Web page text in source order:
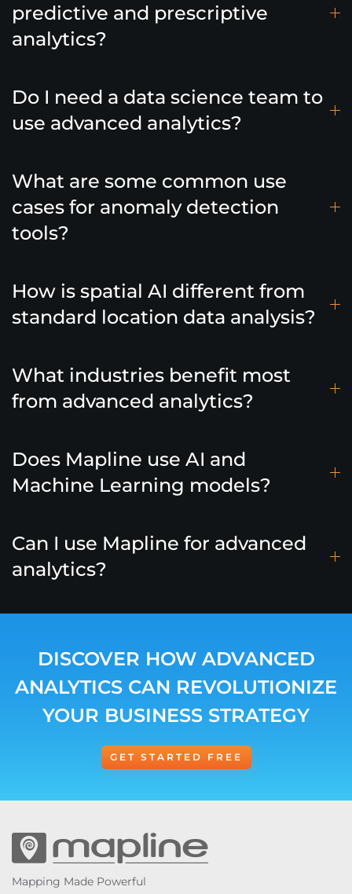
predictive and prescriptive
analytics?
Do I need a data science team to
use advanced analytics?
What are some common use
cases for anomaly detection
tools?
How is spatial AI different from
standard location data analysis?
What industries benefit most
from advanced analytics?
Does Mapline use AI and
Machine Learning models?
Can I use Mapline for advanced
analytics?
DISCOVER HOW ADVANCED
ANALYTICS CAN REVOLUTIONIZE
YOUR BUSINESS STRATEGY
GET STARTED FREE
Mapping Made Powerful